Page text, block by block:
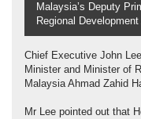
Malaysia’s Deputy
Regional
Chief Executive John
Minister and Minister of
Malaysia Ahmad Zahid
Mr Lee pointed out that